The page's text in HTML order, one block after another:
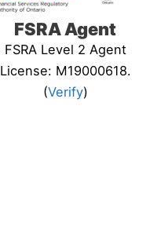
FSRA Agent
FSRA Level 2 Agent
License: M19000618.
(Verify)